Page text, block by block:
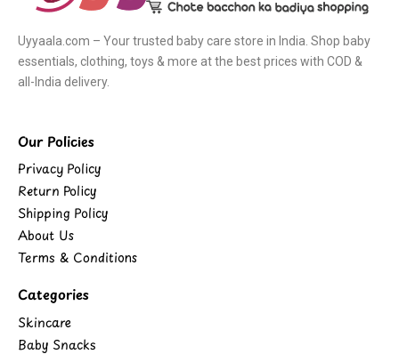
Uyyaala.com – Your trusted baby care store in India. Shop baby
essentials, clothing, toys & more at the best prices with COD &
all-India delivery.
Our Policies
Privacy Policy
Return Policy
Shipping Policy
About Us
Terms & Conditions
Categories
Skincare
Baby Snacks